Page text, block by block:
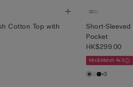
Cotton Top with
Short-
Pocket
HK$299.00
Mix&Match 4x3
+3